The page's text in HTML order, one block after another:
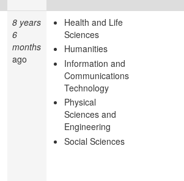
8 years
6
months
ago
Health and Life
Sciences
Humanities
Information and
Communications
Technology
Physical
Sciences and
Engineering
Social Sciences